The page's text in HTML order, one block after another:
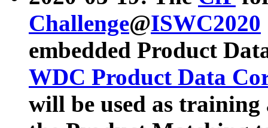
Challenge@ISWC2020
embedded Product
WDC Product Data
will be used as